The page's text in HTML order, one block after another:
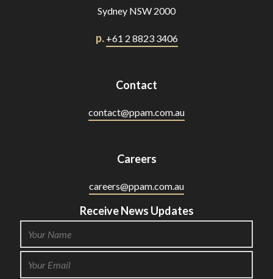
Sydney NSW 2000
p. +61 2 8823 3406
Contact
contact@ppam.com.au
Careers
careers@ppam.com.au
Receive News Updates